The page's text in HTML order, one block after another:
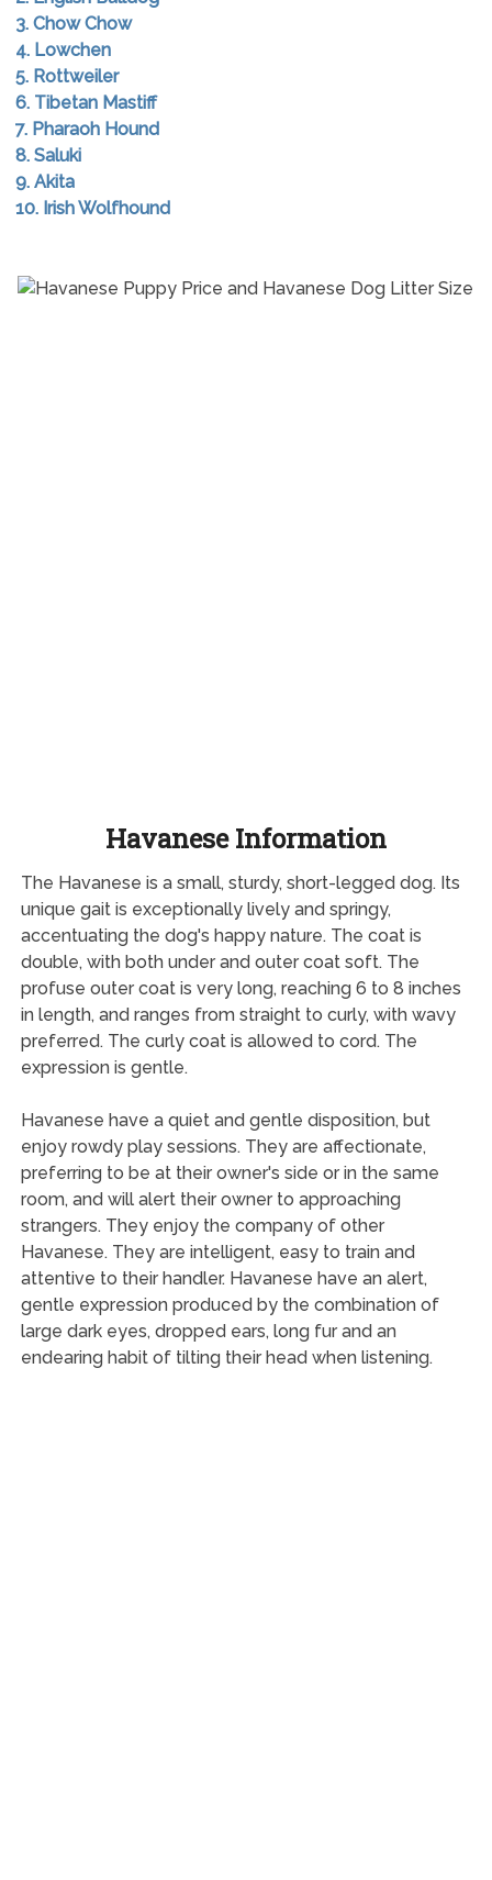
3. Chow Chow
4. Lowchen
5. Rottweiler
6. Tibetan Mastiff
7. Pharaoh Hound
8. Saluki
9. Akita
10. Irish Wolfhound
Havanese Information
The Havanese is a small, sturdy, short-legged dog. Its
unique gait is exceptionally lively and springy,
accentuating the dog's happy nature. The coat is
double, with both under and outer coat soft. The
profuse outer coat is very long, reaching 6 to 8 inches
in length, and ranges from straight to curly, with wavy
preferred. The curly coat is allowed to cord. The
expression is gentle.
Havanese have a quiet and gentle disposition, but
enjoy rowdy play sessions. They are affectionate,
preferring to be at their owner's side or in the same
room, and will alert their owner to approaching
strangers. They enjoy the company of other
Havanese. They are intelligent, easy to train and
attentive to their handler. Havanese have an alert,
gentle expression produced by the combination of
large dark eyes, dropped ears, long fur and an
endearing habit of tilting their head when listening.